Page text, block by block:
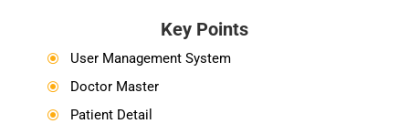
Key Points
\ User Management System
\ Doctor Master
\ Patient Detail